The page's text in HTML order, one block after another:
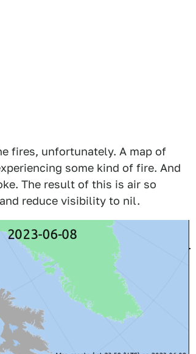
fires, unfortunately. A map of
some kind of fire. And
The result of this is air so
reduce visibility to nil.